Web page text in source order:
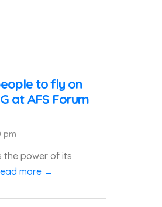
to fly on
at AFS Forum
pm
the power of its
more →